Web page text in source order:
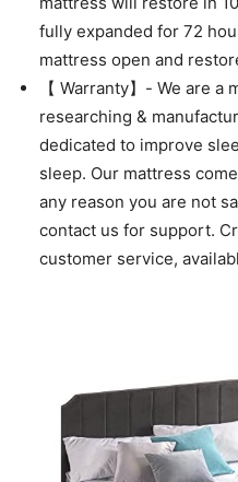
fully expanded for 72
mattress open and
【 Warranty】- We are
researching &
dedicated to improve
sleep. Our mattress
any reason you are not
contact us for support.
customer service,